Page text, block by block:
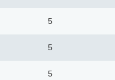
5
5
5